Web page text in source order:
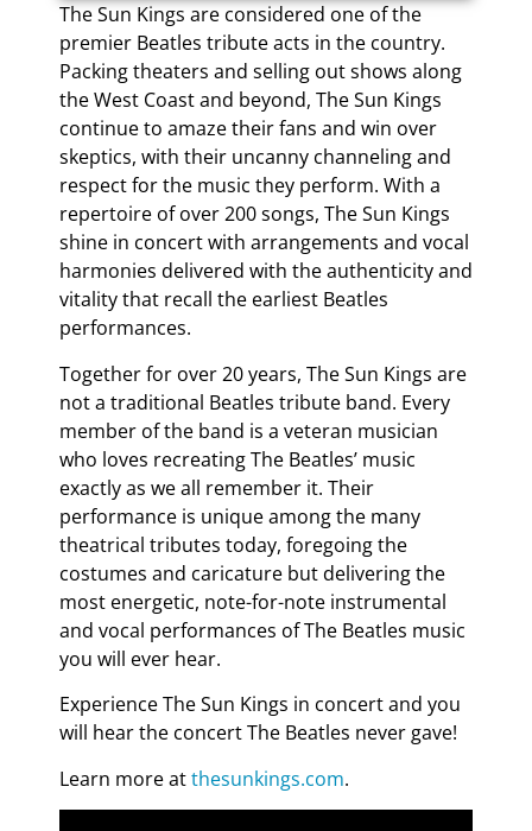
The Sun Kings are considered one of the
premier Beatles tribute acts in the country.
Packing theaters and selling out shows along
the West Coast and beyond, The Sun Kings
continue to amaze their fans and win over
skeptics, with their uncanny channeling and
respect for the music they perform. With a
repertoire of over 200 songs, The Sun Kings
shine in concert with arrangements and vocal
harmonies delivered with the authenticity and
vitality that recall the earliest Beatles
performances.
Together for over 20 years, The Sun Kings are
not a traditional Beatles tribute band. Every
member of the band is a veteran musician
who loves recreating The Beatles’ music
exactly as we all remember it. Their
performance is unique among the many
theatrical tributes today, foregoing the
costumes and caricature but delivering the
most energetic, note-for-note instrumental
and vocal performances of The Beatles music
you will ever hear.
Experience The Sun Kings in concert and you
will hear the concert The Beatles never gave!
Learn more atthesunkings.com.